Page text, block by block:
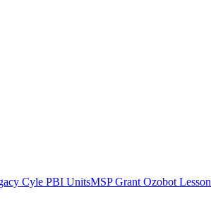
Cyle PBI UnitsMSP Grant Ozobot